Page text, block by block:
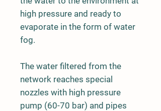
high pressure and ready to
evaporate in the form of water
fog.
The water filtered from the
network reaches special
nozzles with high pressure
pump (60-70 bar) and pipes